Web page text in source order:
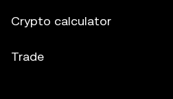
Crypto calculator
Trade